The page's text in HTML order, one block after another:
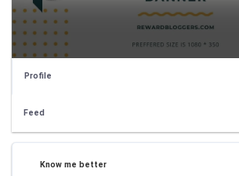
Profile
Feed
Know me better